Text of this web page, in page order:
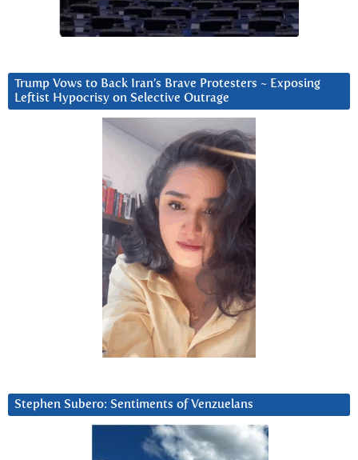
Trump Vows to Back Iran’s Brave Protesters ~ Exposing
Leftist Hypocrisy on Selective Outrage
Stephen Subero: Sentiments of Venzuelans